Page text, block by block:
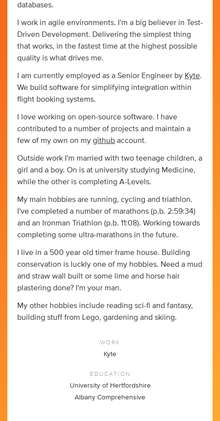
databases.
I work in agile environments. I'm a big believer in Test-
Driven Development. Delivering the simplest thing
that works, in the fastest time at the highest possible
quality is what drives me.
I am currently employed as a Senior Engineer by Kyte.
We build software for simplifying integration within
flight booking systems.
I love working on open-source software. I have
contributed to a number of projects and maintain a
few of my own on my github account.
Outside work I'm married with two teenage children, a
girl and a boy. On is at university studying Medicine,
while the other is completing A-Levels.
My main hobbies are running, cycling and triathlon.
I've completed a number of marathons (p.b. 2:59:34)
and an Ironman Triathlon (p.b. 11:08). Working towards
completing some ultra-marathons in the future.
I live in a 500 year old timer frame house. Building
conservation is luckly one of my hobbies. Need a mud
and straw wall built or some lime and horse hair
plastering done? I'm your man.
My other hobbies include reading sci-fi and fantasy,
building stuff from Lego, gardening and skiing.
WORK
Kyte
EDUCATION
University of Hertfordshire
Albany Comprehensive